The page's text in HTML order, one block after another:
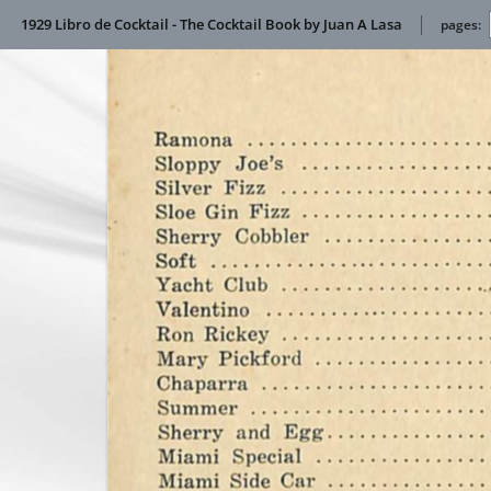
1929 Libro de Cocktail - The Cocktail Book by Juan A Lasa pages: